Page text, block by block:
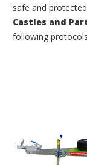
safe and
Castles and
following